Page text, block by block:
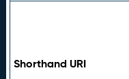
Shorthand URI